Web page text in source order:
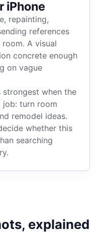
iPhone
repainting,
references
A visual
concrete enough
on vague
strongest when the
job: turn room
remodel ideas.
whether this
searching
explained